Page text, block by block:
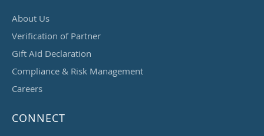
About Us
Verification of Partner
Gift Aid Declaration
Compliance & Risk Management
Careers
CONNECT